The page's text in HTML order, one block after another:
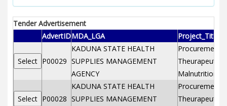
Tender Advertisement
AdvertIDMDA_LGA Project_Title
P00029
KADUNA STATE HEALTH
SUPPLIES MANAGEMENT
AGENCY
Procurement
Theurapeutic
Malnutrition2
P00028
KADUNA STATE HEALTH
SUPPLIES MANAGEMENT
Procurement
Theurapeutic